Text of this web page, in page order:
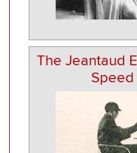
The Jeantaud
Speed